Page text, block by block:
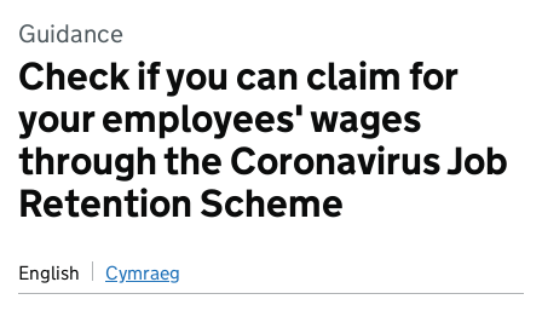
Guidance
Check if you can claim for
your employees' wages
through the Coronavirus Job
Retention Scheme
English Cymraeg